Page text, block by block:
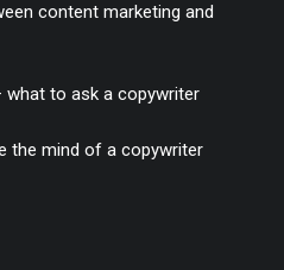
content marketing and
what to ask a copywriter
the mind of a copywriter